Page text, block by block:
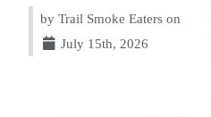
by Trail Smoke Eaters on
July 15th, 2026